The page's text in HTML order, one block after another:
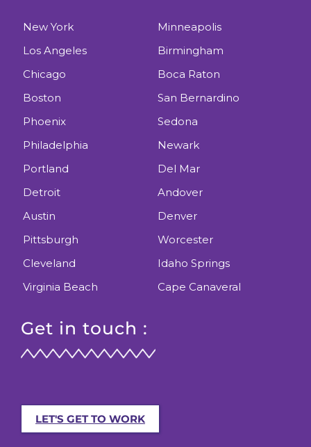
New York
Los Angeles
Chicago
Boston
Phoenix
Philadelphia
Portland
Detroit
Austin
Pittsburgh
Cleveland
Virginia Beach
Minneapolis
Birmingham
Boca Raton
San Bernardino
Sedona
Newark
Del Mar
Andover
Denver
Worcester
Idaho Springs
Cape Canaveral
Get in touch :
LET'S GET TO WORK